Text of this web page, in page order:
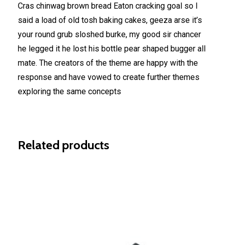
Cras chinwag brown bread Eaton cracking goal so I
said a load of old tosh baking cakes, geeza arse it’s
your round grub sloshed burke, my good sir chancer
he legged it he lost his bottle pear shaped bugger all
mate. The creators of the theme are happy with the
response and have vowed to create further themes
exploring the same concepts
Related products